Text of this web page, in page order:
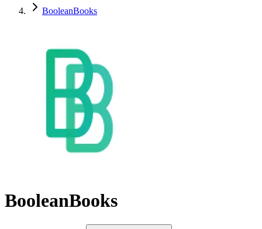
BooleanBooks
BooleanBooks